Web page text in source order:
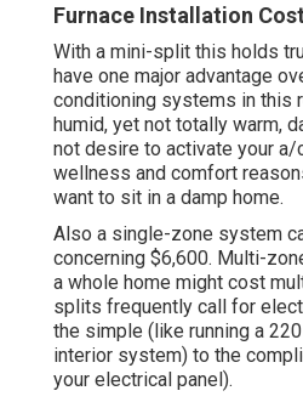
Furnace Installation
With a mini-split this holds
have one major advantage
conditioning systems in this
humid, yet not totally warm,
not desire to activate your a/
wellness and comfort
want to sit in a damp home.
Also a single-zone system
concerning $6,600. Multi-
a whole home might cost
splits frequently call for
the simple (like running a
interior system) to the
your electrical panel).